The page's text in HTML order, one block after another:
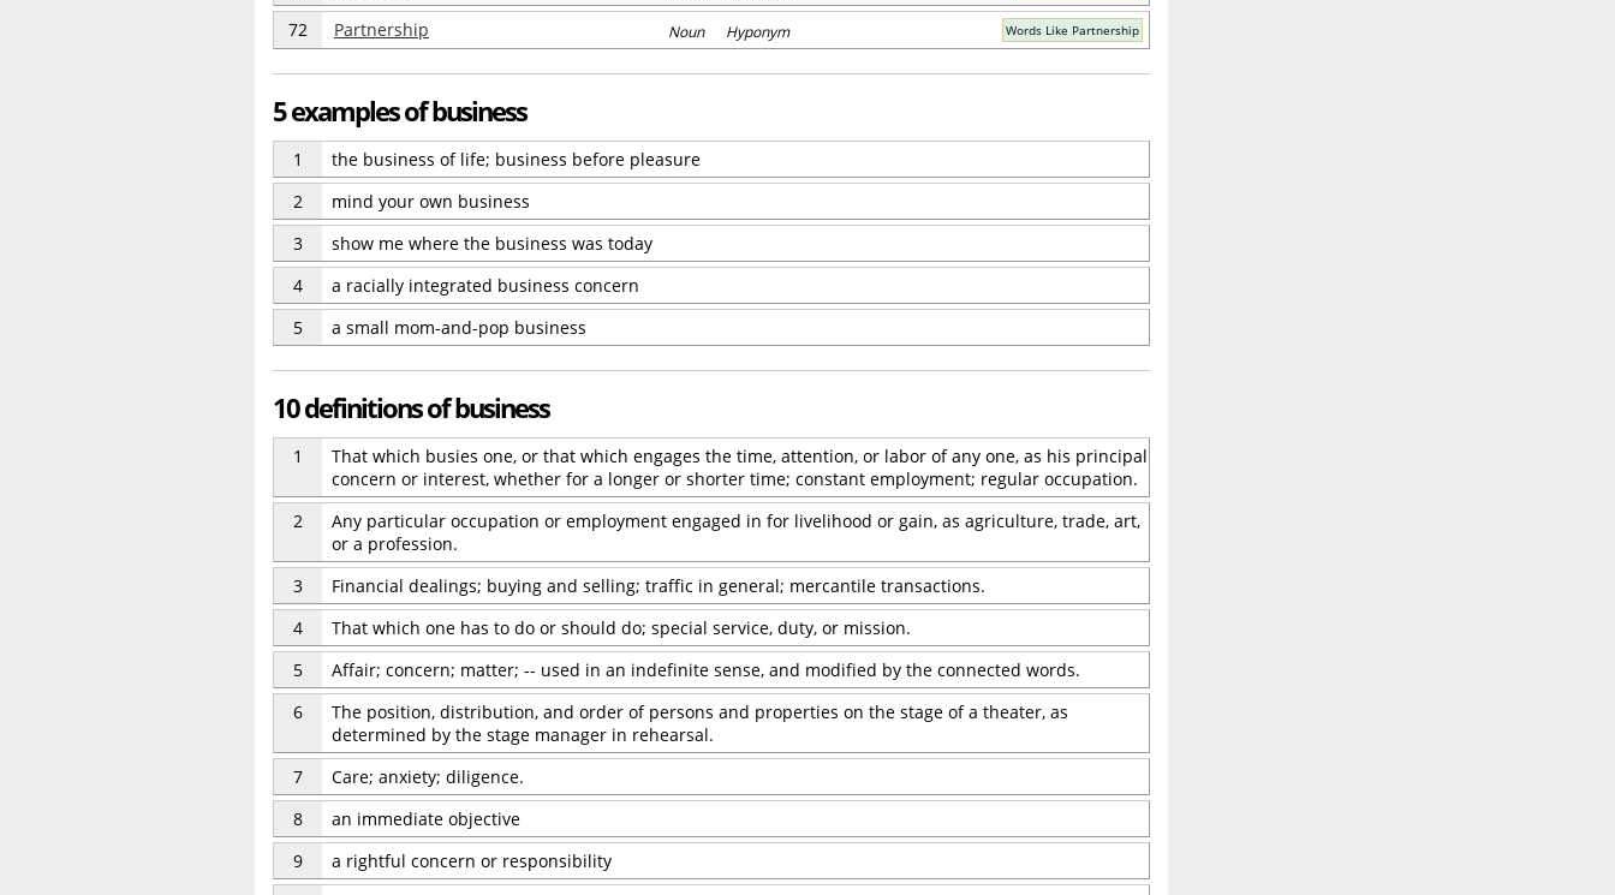
72 Partnership Noun Hyponym Words Like Partnership
5 examples of business
1
the business of life; business before pleasure
2
mind your own business
3
show me where the business was today
4
a racially integrated business concern
5
a small mom-and-pop business
10 definitions of business
1
That which busies one, or that which engages the time, attention, or labor of any one, as his principal
concern or interest, whether for a longer or shorter time; constant employment; regular occupation.
2
Any particular occupation or employment engaged in for livelihood or gain, as agriculture, trade, art,
or a profession.
3
Financial dealings; buying and selling; traffic in general; mercantile transactions.
4
That which one has to do or should do; special service, duty, or mission.
5
Affair; concern; matter; -- used in an indefinite sense, and modified by the connected words.
6
The position, distribution, and order of persons and properties on the stage of a theater, as
determined by the stage manager in rehearsal.
7
Care; anxiety; diligence.
8
an immediate objective
9
a rightful concern or responsibility